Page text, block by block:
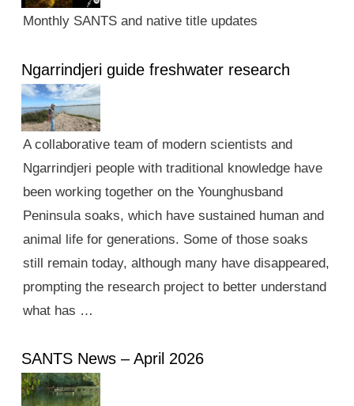
Monthly SANTS and native title updates
Ngarrindjeri guide freshwater research
A collaborative team of modern scientists and
Ngarrindjeri people with traditional knowledge have
been working together on the Younghusband
Peninsula soaks, which have sustained human and
animal life for generations. Some of those soaks
still remain today, although many have disappeared,
prompting the research project to better understand
what has …
SANTS News – April 2026